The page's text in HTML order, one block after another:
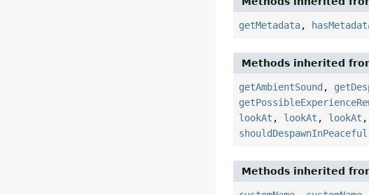
getMetadata,
Methods inherited
getAmbientSound ,
lookAt , lookAt , lookAt ,
shouldDespawnInPeaceful
Methods inherited